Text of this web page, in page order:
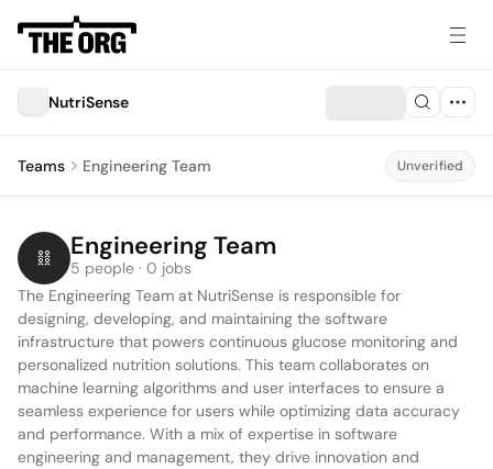
NutriSense
Teams Engineering Team Unverified
Engineering Team
5 people · 0 jobs
The Engineering Team at NutriSense is responsible for
designing, developing, and maintaining the software
infrastructure that powers continuous glucose monitoring and
personalized nutrition solutions. This team collaborates on
machine learning algorithms and user interfaces to ensure a
seamless experience for users while optimizing data accuracy
and performance. With a mix of expertise in software
engineering and management, they drive innovation and